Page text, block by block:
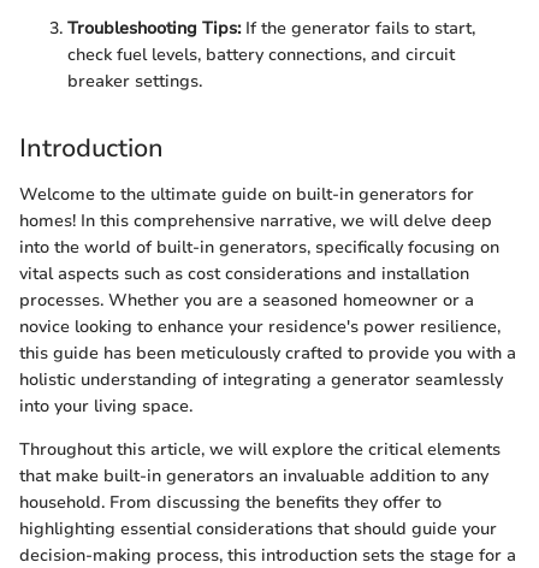
Troubleshooting Tips:If the generator fails to start,
check fuel levels, battery connections, and circuit
breaker settings.
Introduction
Welcome to the ultimate guide on built-in generators for
homes! In this comprehensive narrative, we will delve deep
into the world of built-in generators, specifically focusing on
vital aspects such as cost considerations and installation
processes. Whether you are a seasoned homeowner or a
novice looking to enhance your residence's power resilience,
this guide has been meticulously crafted to provide you with a
holistic understanding of integrating a generator seamlessly
into your living space.
Throughout this article, we will explore the critical elements
that make built-in generators an invaluable addition to any
household. From discussing the benefits they offer to
highlighting essential considerations that should guide your
decision-making process, this introduction sets the stage for a